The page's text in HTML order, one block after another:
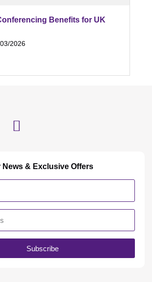
Benefits for UK
2026
& Exclusive Offers
Subscribe